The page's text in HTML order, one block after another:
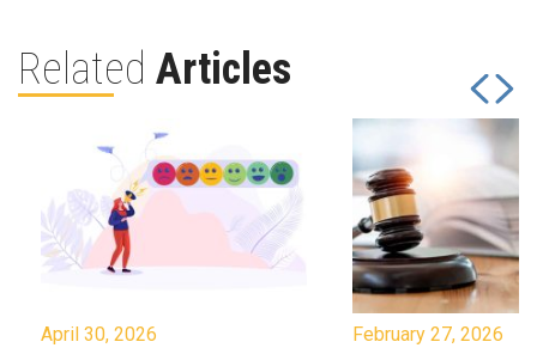
Related Articles
April 30, 2026 February 27, 2026